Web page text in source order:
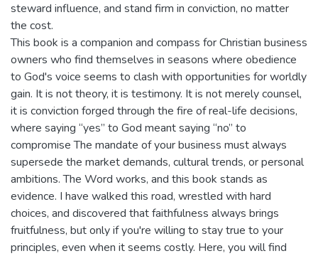
steward influence, and stand firm in conviction, no matter
the cost.
This book is a companion and compass for Christian business
owners who find themselves in seasons where obedience
to God's voice seems to clash with opportunities for worldly
gain. It is not theory, it is testimony. It is not merely counsel,
it is conviction forged through the fire of real-life decisions,
where saying “yes” to God meant saying “no” to
compromise The mandate of your business must always
supersede the market demands, cultural trends, or personal
ambitions. The Word works, and this book stands as
evidence. I have walked this road, wrestled with hard
choices, and discovered that faithfulness always brings
fruitfulness, but only if you're willing to stay true to your
principles, even when it seems costly. Here, you will find